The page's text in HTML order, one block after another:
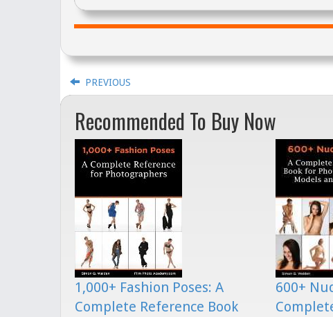
PREVIOUS
Recommended To Buy Now
1,000+ Fashion Poses: A
Complete Reference Book
600+